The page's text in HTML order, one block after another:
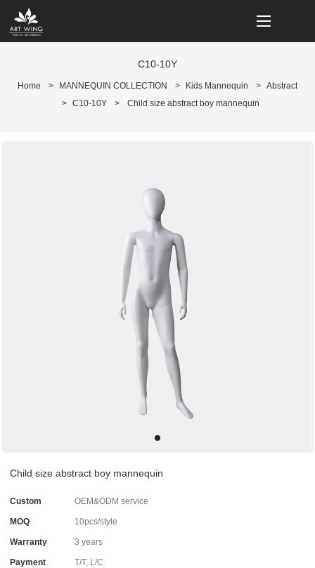
loading
C10-10Y
Home > MANNEQUIN COLLECTION > Kids Mannequin > Abstract
> C10-10Y > Child size abstract boy mannequin
Child size abstract boy mannequin
Custom OEM&ODM service
MOQ 10pcs/style
Warranty 3 years
Payment T/T, L/C